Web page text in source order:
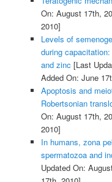
On: August 17th,
2010]
Levels of
during
and zinc [Last
Added On: June
Apoptosis and
Robertsonian
On: August 17th,
2010]
In humans, zona
spermatozoa and
Updated On: